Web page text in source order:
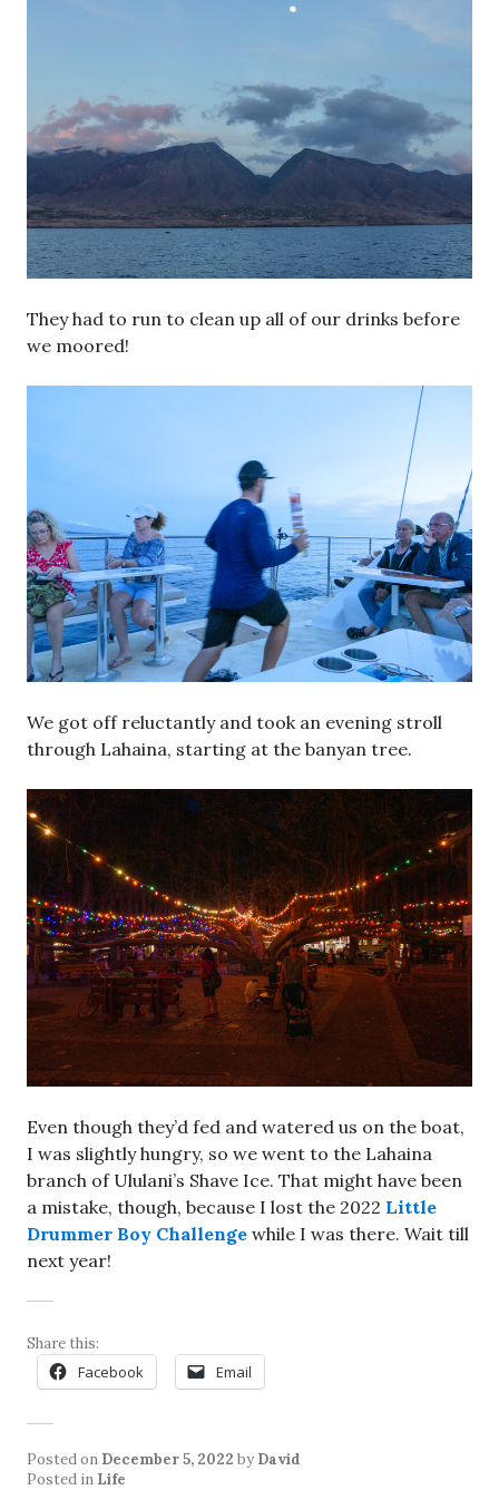
They had to run to clean up all of our drinks before
we moored!
We got off reluctantly and took an evening stroll
through Lahaina, starting at the banyan tree.
Even though they’d fed and watered us on the boat,
I was slightly hungry, so we went to the Lahaina
branch of Ululani’s Shave Ice. That might have been
a mistake, though, because I lost the 2022 Little
Drummer Boy Challenge while I was there. Wait till
next year!
Share this:
Facebook Email
Posted on December 5, 2022 by David
Posted in Life